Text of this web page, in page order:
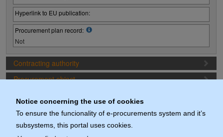
Notice concerning the use of cookies
To ensure the funcionality of e-procurements system and it’s
subsystems, this portal uses cookies.
Hyperlink to EU publication:
Procurement plan record:
Not
Contracting authority
Procurement object
Procurement deadlines
Documents (actuals)